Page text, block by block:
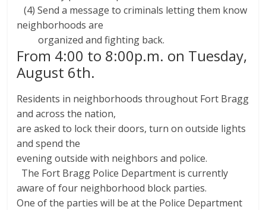
(4) Send a message to criminals letting them know
neighborhoods are
organized and fighting back.
From 4:00 to 8:00p.m. on Tuesday,
August 6th.
Residents in neighborhoods throughout Fort Bragg
and across the nation,
are asked to lock their doors, turn on outside lights
and spend the
evening outside with neighbors and police.
The Fort Bragg Police Department is currently
aware of four neighborhood block parties.
One of the parties will be at the Police Department